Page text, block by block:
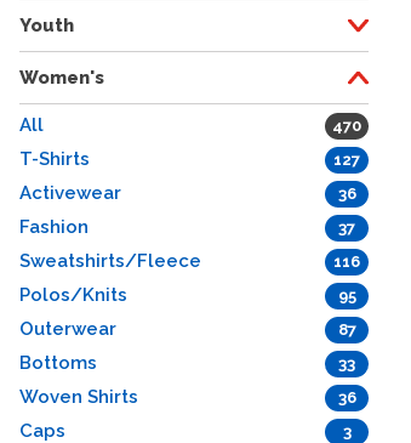
Youth
Women's
All 470
T-Shirts 127
Activewear 36
Fashion 37
Sweatshirts/Fleece 116
Polos/Knits 95
Outerwear 87
Bottoms 33
Woven Shirts 36
Caps 3